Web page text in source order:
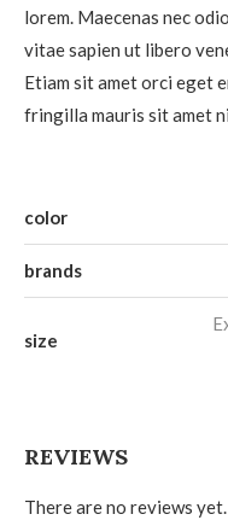
lorem. Maecenas nec
vitae sapien ut libero
Etiam sit amet orci eget
fringilla mauris sit amet
color
brands
size
REVIEWS
There are no reviews yet.